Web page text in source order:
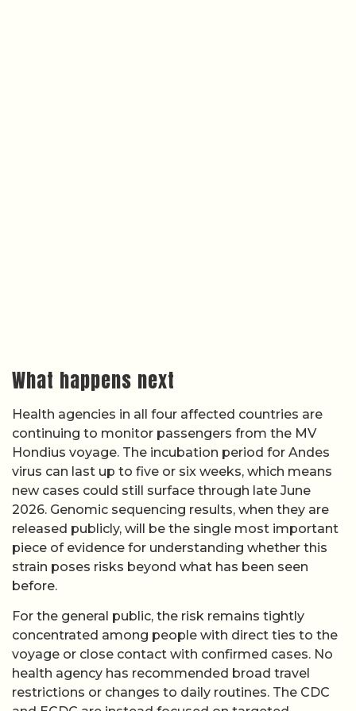
What happens next
Health agencies in all four affected countries are
continuing to monitor passengers from the MV
Hondius voyage. The incubation period for Andes
virus can last up to five or six weeks, which means
new cases could still surface through late June
2026. Genomic sequencing results, when they are
released publicly, will be the single most important
piece of evidence for understanding whether this
strain poses risks beyond what has been seen
before.
For the general public, the risk remains tightly
concentrated among people with direct ties to the
voyage or close contact with confirmed cases. No
health agency has recommended broad travel
restrictions or changes to daily routines. The CDC